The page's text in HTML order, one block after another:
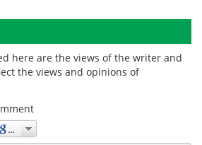
here are the views of the writer and
the views and opinions of